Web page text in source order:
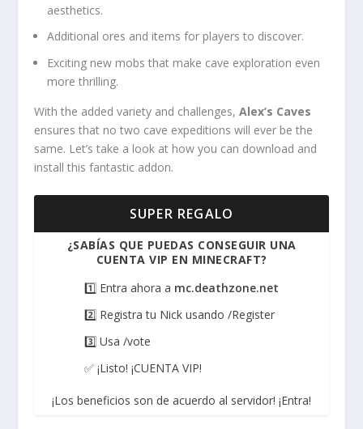
aesthetics.
Additional ores and items for players to discover.
Exciting new mobs that make cave exploration even
more thrilling.
With the added variety and challenges,Alex’s Caves
ensures that no two cave expeditions will ever be the
same. Let’s take a look at how you can download and
install this fantastic addon.
SUPER REGALO
¿SABÍAS QUE PUEDAS CONSEGUIR UNA
CUENTA VIP EN MINECRAFT?
1️⃣ Entra ahora a mc.deathzone.net
2️⃣ Registra tu Nick usando /Register
3️⃣ Usa /vote
✅ ¡Listo! ¡CUENTA VIP!
¡Los beneficios son de acuerdo al servidor! ¡Entra!